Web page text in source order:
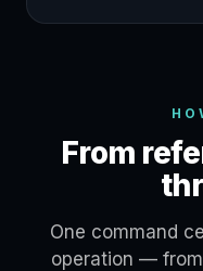
From
One command
operation —